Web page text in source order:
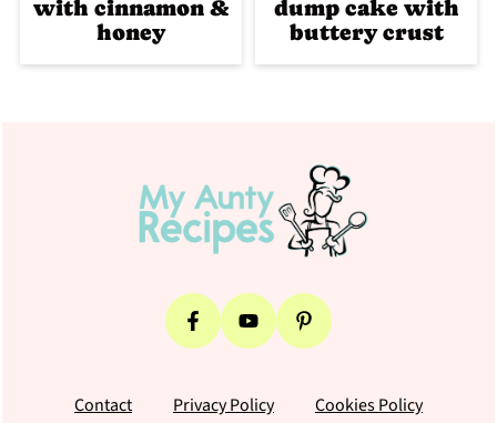
with cinnamon &
honey
dump cake with
buttery crust
Contact Privacy Policy Cookies Policy